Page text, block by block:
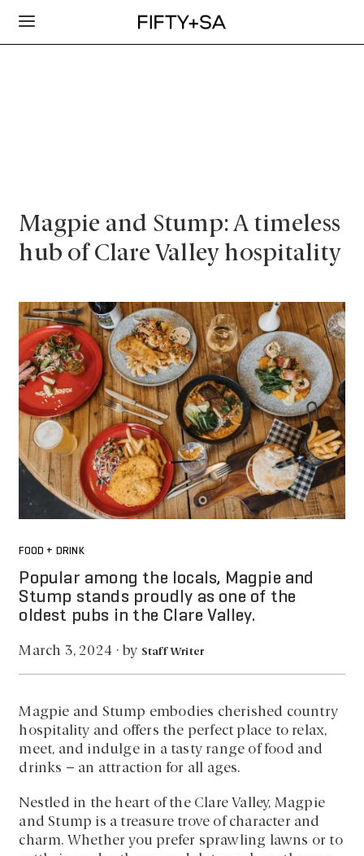
Magpie and Stump: A timeless
hub of Clare Valley hospitality
FOOD + DRINK
Popular among the locals, Magpie and
Stump stands proudly as one of the
oldest pubs in the Clare Valley.
March 3, 2024 · by Staff Writer
Magpie and Stump embodies cherished country
hospitality and offers the perfect place to relax,
meet, and indulge in a tasty range of food and
drinks – an attraction for all ages.
Nestled in the heart of the Clare Valley, Magpie
and Stump is a treasure trove of character and
charm. Whether you prefer sprawling lawns or to